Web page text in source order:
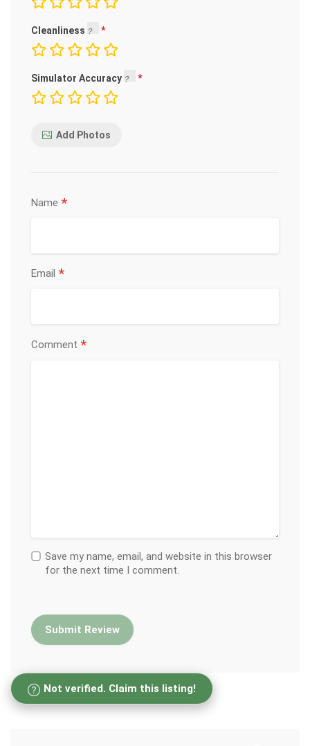
Cleanliness
Simulator Accuracy
Add Photos
Name *
Email *
Comment *
Save my name, email, and website in this browser
for the next time I comment.
Not verified. Claim this listing!